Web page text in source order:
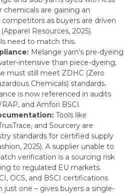
chemicals are gaining an
as buyers are driven
Resources, 2025).
need to match this.
Melange yarn’s pre-dyeing
intensive than piece-dyeing,
must still meet ZDHC (Zero
Chemicals) standards.
is now referenced in audits
and Amfori BSCI.
Tools like
and Sourcery are
standards for certified supply
2025). A supplier unable to
verification is a sourcing risk
to regulated EU markets.
OCS, and BSCI certifications
one – gives buyers a single-